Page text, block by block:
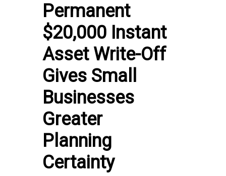
Permanent
$20,000 Instant
Asset Write-Off
Gives Small
Businesses
Greater
Planning
Certainty